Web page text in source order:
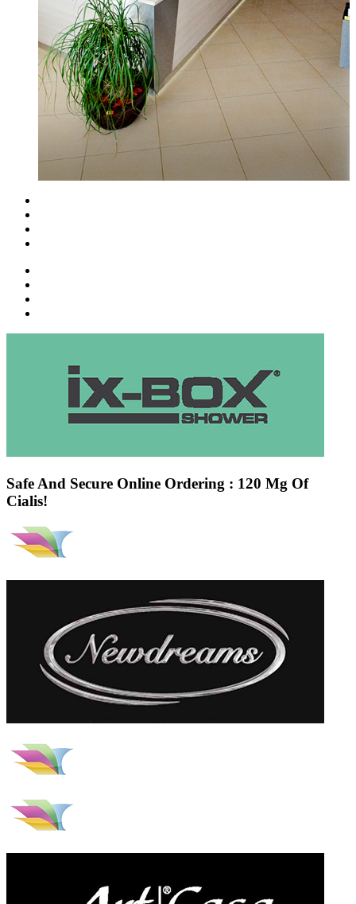
Safe And Secure Online Ordering : 120 Mg Of
Cialis!